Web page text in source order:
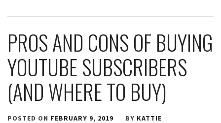
PROS AND CONS OF BUYING
YOUTUBE SUBSCRIBERS
(AND WHERE TO BUY)
POSTED ON FEBRUARY 9, 2019 BY KATTIE